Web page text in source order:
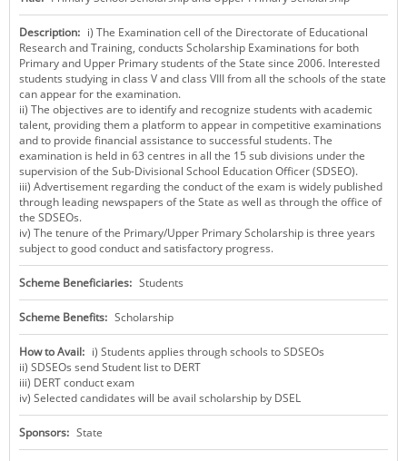
KEY CONTACTS
PUBLIC SERVICES DELIVERY COMMISSION
Description: i) The Examination cell of the Directorate of Educational
Research and Training, conducts Scholarship Examinations for both
Primary and Upper Primary students of the State since 2006. Interested
students studying in class V and class VIII from all the schools of the state
can appear for the examination.
ii) The objectives are to identify and recognize students with academic
talent, providing them a platform to appear in competitive examinations
and to provide financial assistance to successful students. The
examination is held in 63 centres in all the 15 sub divisions under the
supervision of the Sub-Divisional School Education Officer (SDSEO).
iii) Advertisement regarding the conduct of the exam is widely published
through leading newspapers of the State as well as through the office of
the SDSEOs.
iv) The tenure of the Primary/Upper Primary Scholarship is three years
subject to good conduct and satisfactory progress.
Scheme Beneficiaries: Students
Scheme Benefits: Scholarship
How to Avail: i) Students applies through schools to SDSEOs
ii) SDSEOs send Student list to DERT
iii) DERT conduct exam
iv) Selected candidates will be avail scholarship by DSEL
Sponsors: State